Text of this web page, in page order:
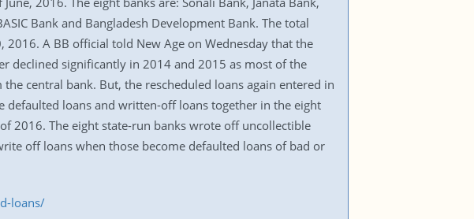
Bank and Bangladesh Development Bank. The total
2016. A BB official told New Age on Wednesday that the
declined significantly in 2014 and 2015 as most of the
central bank. But, the rescheduled loans again entered in
loans and written-off loans together in the eight
2016. The eight state-run banks wrote off uncollectible
off loans when those become defaulted loans of bad or
loans/